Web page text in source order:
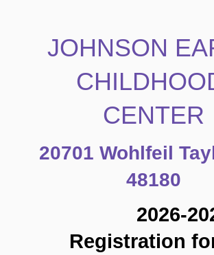
JOHNSON
CENTER
20701 Wohlfeil
48180
2026-
Registration